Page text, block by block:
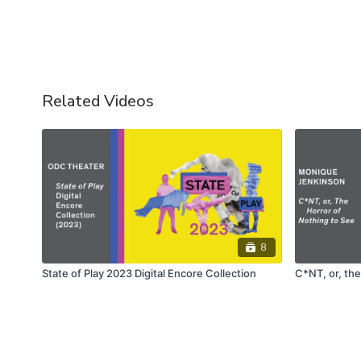
Related Videos
8
State of Play 2023 Digital Encore Collection
C*NT, or,